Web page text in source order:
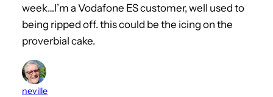
week…I’m a Vodafone ES customer, well used to
being ripped off. this could be the icing on the
proverbial cake.
neville